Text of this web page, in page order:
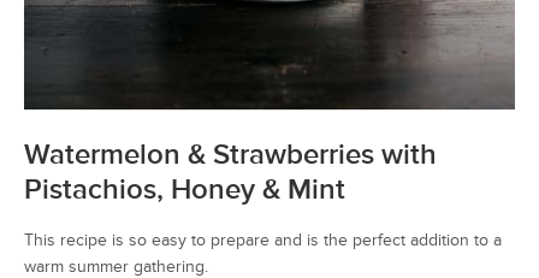
Watermelon & Strawberries with
Pistachios, Honey & Mint
This recipe is so easy to prepare and is the perfect addition to a
warm summer gathering.